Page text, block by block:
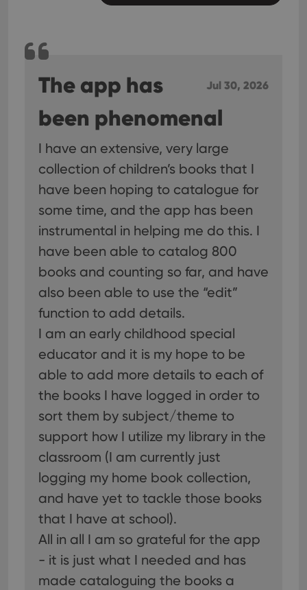
Jul 30, 2026
The app has
been phenomenal
I have an extensive, very large
collection of children’s books that I
have been hoping to catalogue for
some time, and the app has been
instrumental in helping me do this. I
have been able to catalog 800
books and counting so far, and have
also been able to use the “edit”
function to add details.
I am an early childhood special
educator and it is my hope to be
able to add more details to each of
the books I have logged in order to
sort them by subject/theme to
support how I utilize my library in the
classroom (I am currently just
logging my home book collection,
and have yet to tackle those books
that I have at school).
All in all I am so grateful for the app
- it is just what I needed and has
made cataloguing the books a